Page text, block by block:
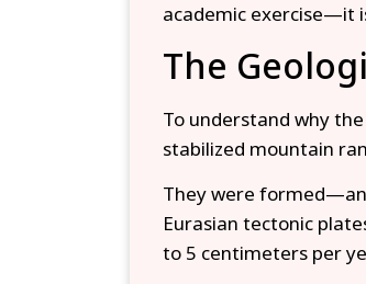
academic exercise—it
The
To understand why
stabilized mountain
They were
Eurasian tectonic
to 5 centimeters per